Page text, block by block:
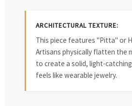
ARCHITECTURAL TEXTURE:
This piece features "Pitta" or
Artisans physically flatten the
to create a solid, light-
feels like wearable jewelry.